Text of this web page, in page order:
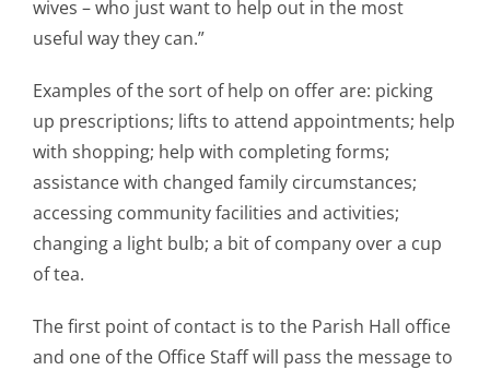
wives – who just want to help out in the most
useful way they can.”
Examples of the sort of help on offer are: picking
up prescriptions; lifts to attend appointments; help
with shopping; help with completing forms;
assistance with changed family circumstances;
accessing community facilities and activities;
changing a light bulb; a bit of company over a cup
of tea.
The first point of contact is to the Parish Hall office
and one of the Office Staff will pass the message to